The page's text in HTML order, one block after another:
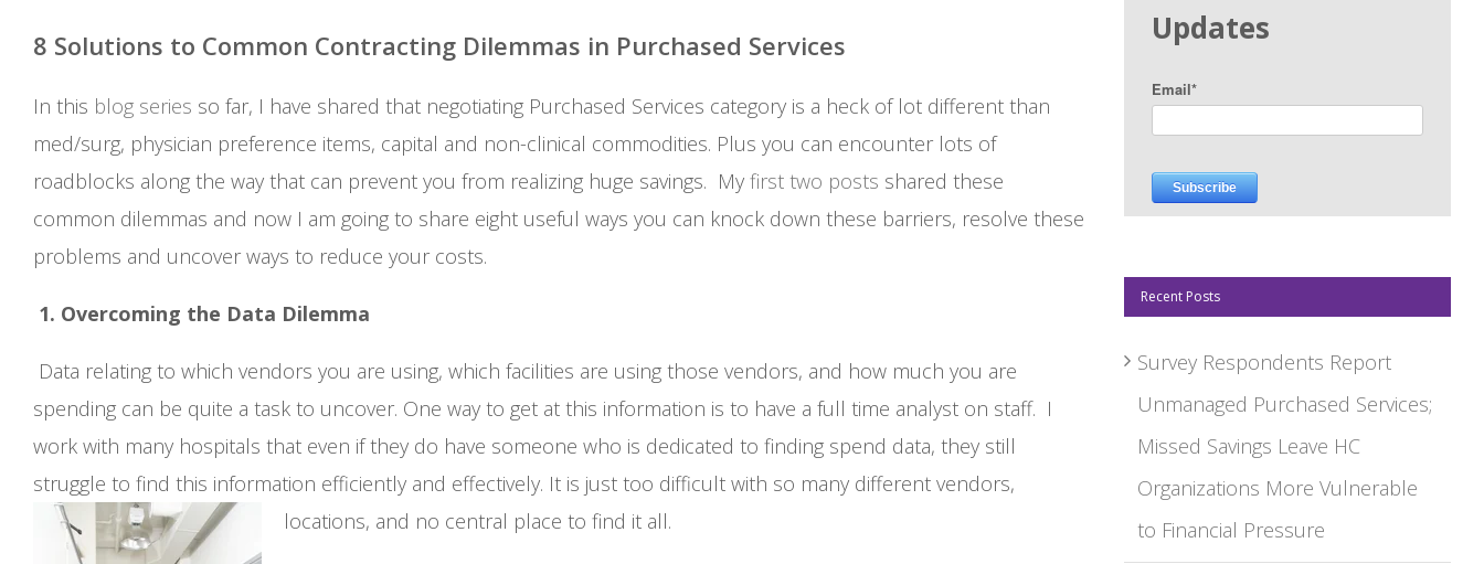
8 Solutions to Common Contracting Dilemmas in Purchased Services
In this blog series so far, I have shared that negotiating Purchased Services category is a heck of lot different than
med/surg, physician preference items, capital and non-clinical commodities. Plus you can encounter lots of
roadblocks along the way that can prevent you from realizing huge savings. My first two posts shared these
common dilemmas and now I am going to share eight useful ways you can knock down these barriers, resolve these
problems and uncover ways to reduce your costs.
1. Overcoming the Data Dilemma
Data relating to which vendors you are using, which facilities are using those vendors, and how much you are
spending can be quite a task to uncover. One way to get at this information is to have a full time analyst on staff. I
work with many hospitals that even if they do have someone who is dedicated to finding spend data, they still
struggle to find this information efficiently and effectively. It is just too difficult with so many different vendors,
locations, and no central place to find it all.
Updates
Email*
Recent Posts
Survey Respondents Report
Unmanaged Purchased Services;
Missed Savings Leave HC
Organizations More Vulnerable
to Financial Pressure